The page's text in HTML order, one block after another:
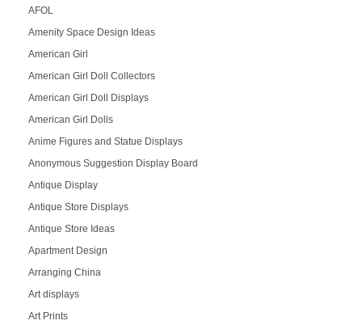
AFOL
Amenity Space Design Ideas
American Girl
American Girl Doll Collectors
American Girl Doll Displays
American Girl Dolls
Anime Figures and Statue Displays
Anonymous Suggestion Display Board
Antique Display
Antique Store Displays
Antique Store Ideas
Apartment Design
Arranging China
Art displays
Art Prints